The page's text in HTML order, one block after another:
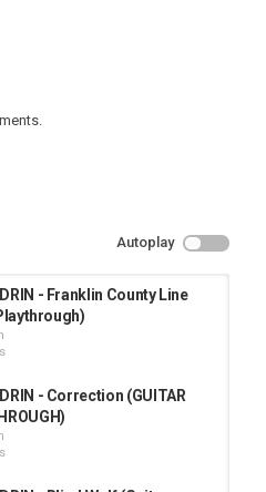
Autoplay
- Franklin County Line
- Correction (GUITAR